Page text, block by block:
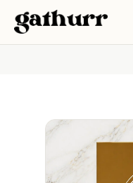
Skip to content